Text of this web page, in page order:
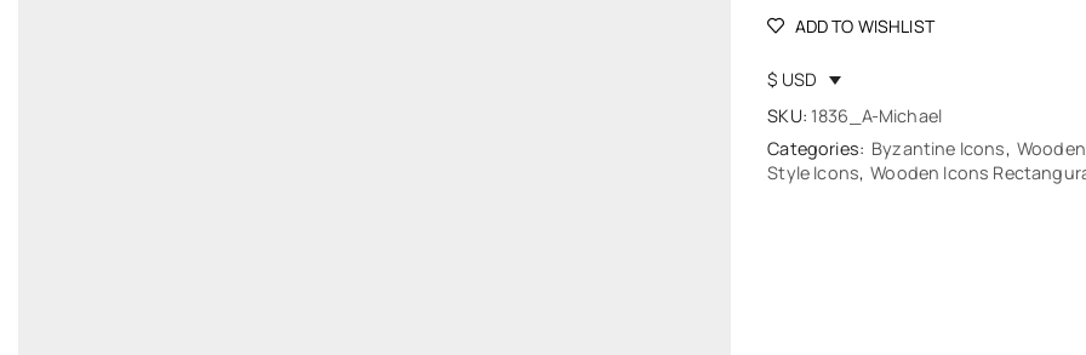
ADD TO WISHLIST
$ USD
SKU: 1836_A-Michael
Categories: Byzantine Icons,
Style Icons, Wooden Icons